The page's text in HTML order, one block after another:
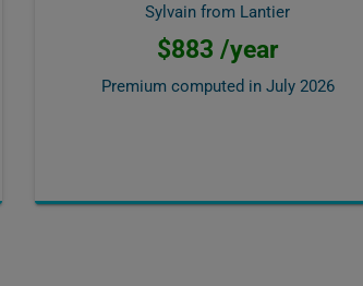
Sylvain from Lantier
$883 /year
Premium computed in July 2026